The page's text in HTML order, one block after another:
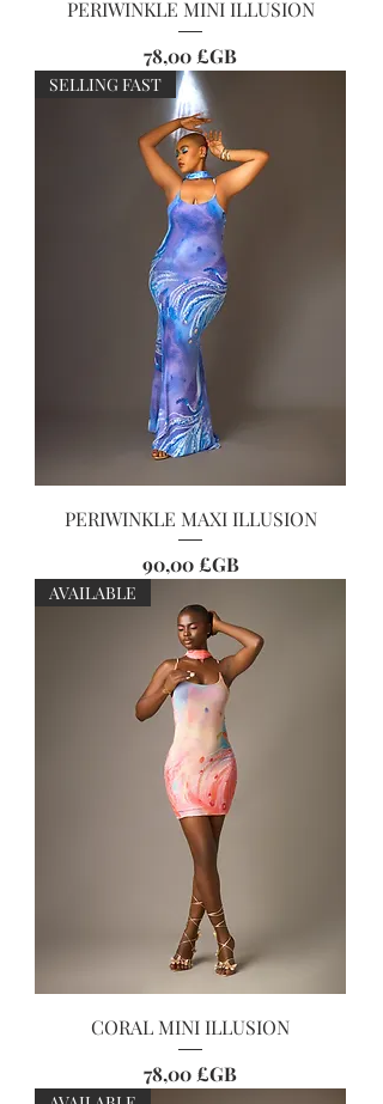
PERIWINKLE MINI ILLUSION
Prix
78,00 £GB
SELLING FAST
PERIWINKLE MAXI ILLUSION
Prix
90,00 £GB
AVAILABLE
CORAL MINI ILLUSION
Prix
78,00 £GB